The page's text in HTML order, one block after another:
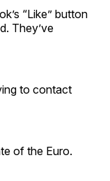
“Like” button
They’ve
to contact
of the Euro.